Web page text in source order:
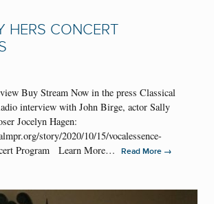
HERS CONCERT
Buy Stream Now in the press Classical
interview with John Birge, actor Sally
Jocelyn Hagen:
story/2020/10/15/vocalessence-
Program Learn More…
Read More →